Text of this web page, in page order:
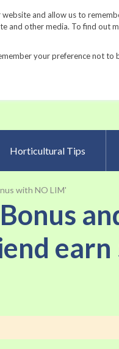
and allow us to
other media. To find out
your preference not to
Fundraisers Gardening
Horticultural Tips
with NO LIM'